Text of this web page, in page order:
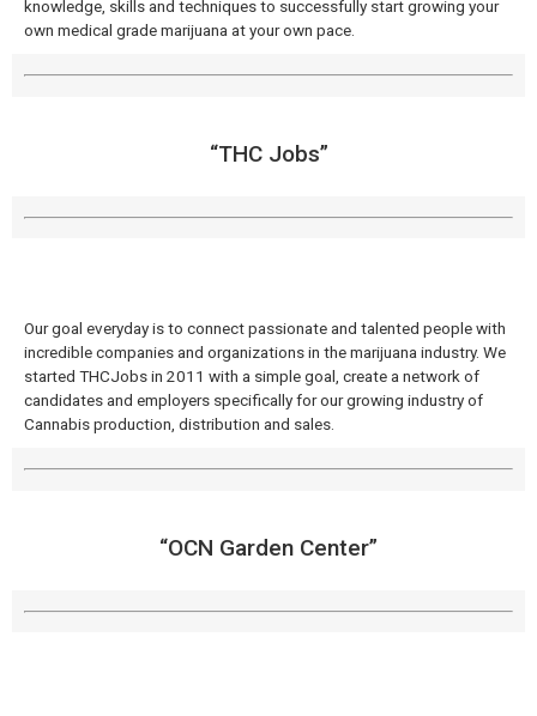
knowledge, skills and techniques to successfully start growing your
own medical grade marijuana at your own pace.
“THC Jobs”
Our goal everyday is to connect passionate and talented people with
incredible companies and organizations in the marijuana industry. We
started THCJobs in 2011 with a simple goal, create a network of
candidates and employers specifically for our growing industry of
Cannabis production, distribution and sales.
“OCN Garden Center”